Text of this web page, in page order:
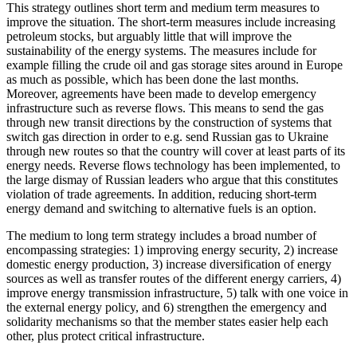
This strategy outlines short term and medium term measures to
improve the situation. The short-term measures include increasing
petroleum stocks, but arguably little that will improve the
sustainability of the energy systems. The measures include for
example filling the crude oil and gas storage sites around in Europe
as much as possible, which has been done the last months.
Moreover, agreements have been made to develop emergency
infrastructure such as reverse flows. This means to send the gas
through new transit directions by the construction of systems that
switch gas direction in order to e.g. send Russian gas to Ukraine
through new routes so that the country will cover at least parts of its
energy needs. Reverse flows technology has been implemented, to
the large dismay of Russian leaders who argue that this constitutes
violation of trade agreements. In addition, reducing short-term
energy demand and switching to alternative fuels is an option.
The medium to long term strategy includes a broad number of
encompassing strategies: 1) improving energy security, 2) increase
domestic energy production, 3) increase diversification of energy
sources as well as transfer routes of the different energy carriers, 4)
improve energy transmission infrastructure, 5) talk with one voice in
the external energy policy, and 6) strengthen the emergency and
solidarity mechanisms so that the member states easier help each
other, plus protect critical infrastructure.